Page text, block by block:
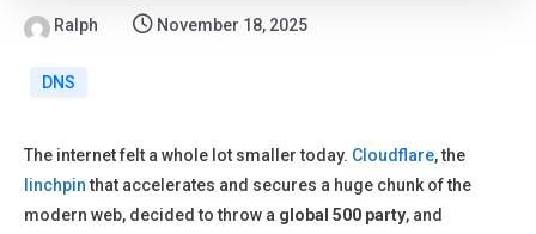
Ralph November 18, 2025
DNS
The internet felt a whole lot smaller today. Cloudflare, the
linchpinthat accelerates and secures a huge chunk of the
modern web, decided to throw a global 500 party, and